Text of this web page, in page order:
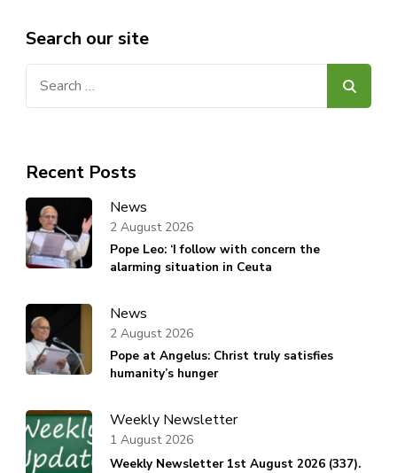
Search our site
Recent Posts
News
Pope Leo: ‘I follow with concern the
alarming situation in Ceuta
2 August 2026
News
Pope at Angelus: Christ truly satisfies
humanity’s hunger
2 August 2026
Weekly Newsletter
Weekly Newsletter 1st August 2026 (337).
1 August 2026